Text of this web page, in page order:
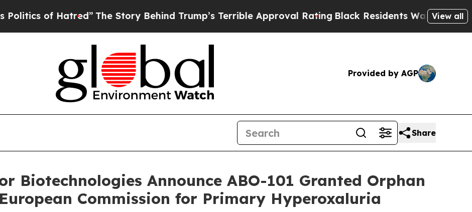
Hatred” The Story Behind Trump’s Terrible Approval RatingBlack Residents Warned of AbusiveView all
Provided by AGP
Share
Biotechnologies Announce ABO-101 Granted Orphan
Commission for Primary Hyperoxaluria